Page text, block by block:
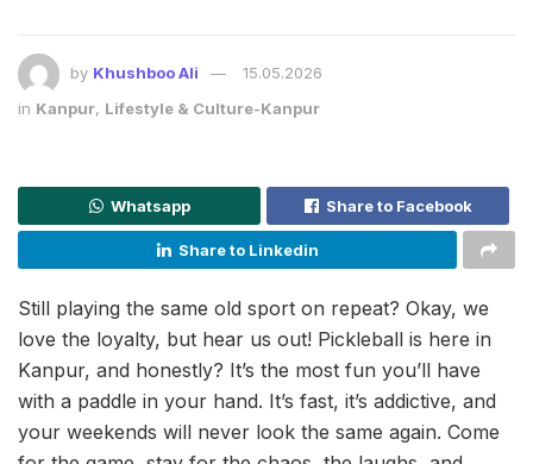
by Khushboo Ali
15.05.2026
in Kanpur, Lifestyle & Culture-Kanpur
Whatsapp Share to Facebook
Share to Linkedin
Still playing the same old sport on repeat? Okay, we
love the loyalty, but hear us out! Pickleball is here in
Kanpur, and honestly? It’s the most fun you’ll have
with a paddle in your hand. It’s fast, it’s addictive, and
your weekends will never look the same again. Come